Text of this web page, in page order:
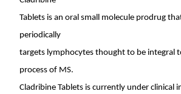
Tablets is an oral small molecule prodrug
periodically
targets lymphocytes thought to be integral
process of MS.
Cladribine Tablets is currently under clinical